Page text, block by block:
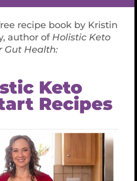
your gut while avoiding
as gluten, dairy, soy,
connection and heighten